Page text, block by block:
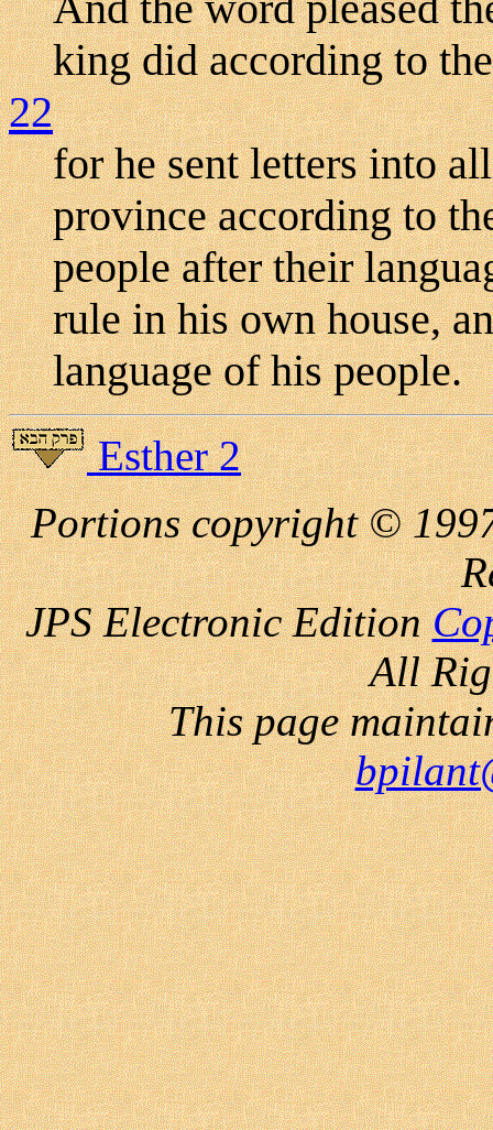
king did according to
22
for he sent letters into
province according to
people after their
rule in his own house,
language of his people.
Esther 2
Portions copyright ©
JPS ElectronicEdition
All
This page